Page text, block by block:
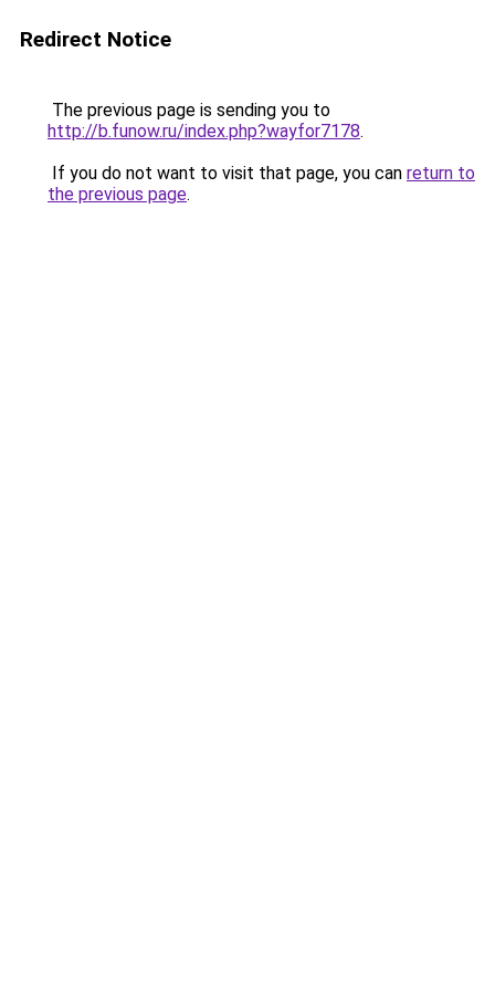
Redirect Notice
The previous page is sending you to
http://b.funow.ru/index.php?wayfor7178.
If you do not want to visit that page, you can return to
the previous page.